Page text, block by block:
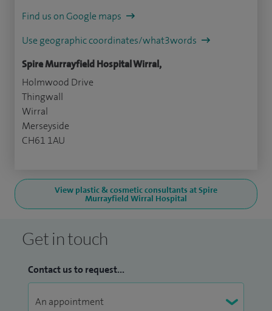
Find us on Google maps
Use geographic coordinates/what3words
Spire Murrayfield Hospital Wirral,
Holmwood Drive
Thingwall
Wirral
Merseyside
CH61 1AU
View plastic & cosmetic consultants at Spire
Murrayfield Wirral Hospital
Get in touch
Contact us to request...